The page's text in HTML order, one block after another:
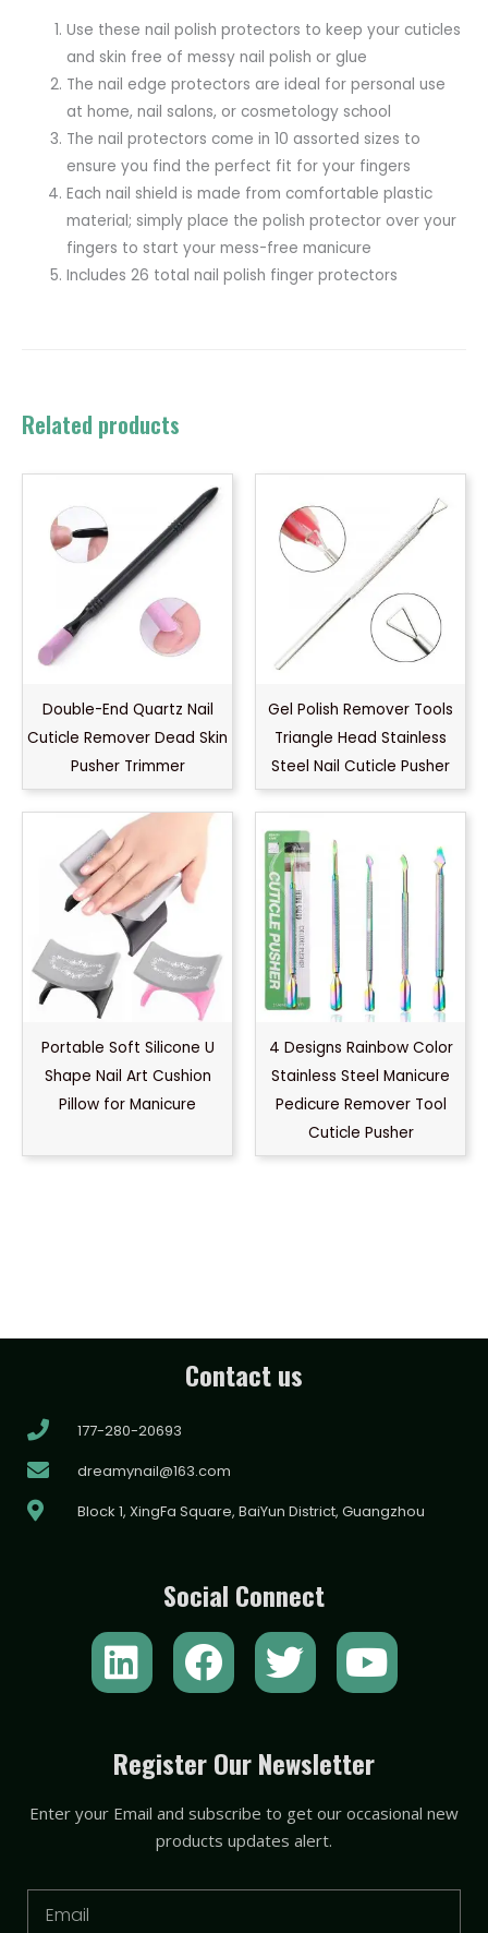
Use these nail polish protectors to keep your cuticles
and skin free of messy nail polish or glue
The nail edge protectors are ideal for personal use
at home, nail salons, or cosmetology school
The nail protectors come in 10 assorted sizes to
ensure you find the perfect fit for your fingers
Each nail shield is made from comfortable plastic
material; simply place the polish protector over your
fingers to start your mess-free manicure
Includes 26 total nail polish finger protectors
Related products
Double-End Quartz Nail
Cuticle Remover Dead Skin
Pusher Trimmer
Gel Polish Remover Tools
Triangle Head Stainless
Steel Nail Cuticle Pusher
Portable Soft Silicone U
Shape Nail Art Cushion
Pillow for Manicure
4 Designs Rainbow Color
Stainless Steel Manicure
Pedicure Remover Tool
Cuticle Pusher
Contact us
177-280-20693
dreamynail@163.com
Block 1, XingFa Square, BaiYun District, Guangzhou
Social Connect
L
i
k
e
i
F
a
e
b
o
o
T
w
t
t
e
r
Y
o
t
u
e
Register Our Newsletter
Enter your Email and subscribe to get our occasional new
products updates alert.